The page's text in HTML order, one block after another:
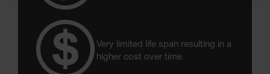
Very limited life span resulting in a
higher cost over time